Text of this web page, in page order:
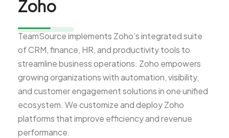
Zoho
TeamSource implements Zoho’s integrated suite
of CRM, finance, HR, and productivity tools to
streamline business operations. Zoho empowers
growing organizations with automation, visibility,
and customer engagement solutions in one unified
ecosystem. We customize and deploy Zoho
platforms that improve efficiency and revenue
performance.